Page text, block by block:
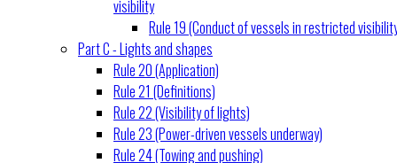
visibility
Rule 19 (Conduct of vessels in restricted
Part C - Lights and shapes
Rule 20 (Application)
Rule 21 (Definitions)
Rule 22 (Visibility of lights)
Rule 23 (Power-driven vessels underway)
Rule 24 (Towing and pushing)